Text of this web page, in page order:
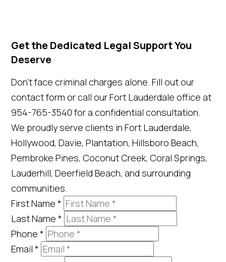
Get the Dedicated Legal Support You
Deserve
Don't face criminal charges alone. Fill out our
contact form or call our Fort Lauderdale office at
954-765-3540 for a confidential consultation.
We proudly serve clients in Fort Lauderdale,
Hollywood, Davie, Plantation, Hillsboro Beach,
Pembroke Pines, Coconut Creek, Coral Springs,
Lauderhill, Deerfield Beach, and surrounding
communities.
First Name*
Last Name*
Phone*
Email*